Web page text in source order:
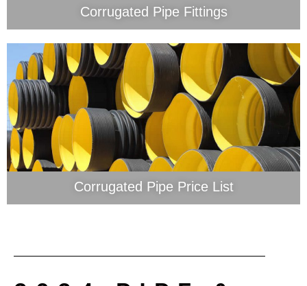
Corrugated Pipe Fittings
Corrugated Pipe Price List